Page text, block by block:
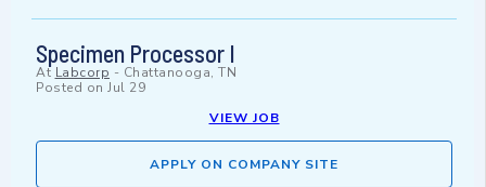
Specimen Processor I
At Labcorp - Chattanooga, TN
Posted on Jul 29
VIEW JOB
APPLY ON COMPANY SITE